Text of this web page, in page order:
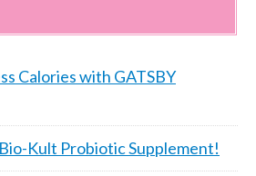
Calories with GATSBY
Kult Probiotic Supplement!